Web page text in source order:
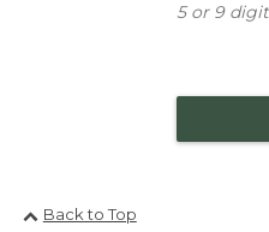
5 or 9
Back to Top